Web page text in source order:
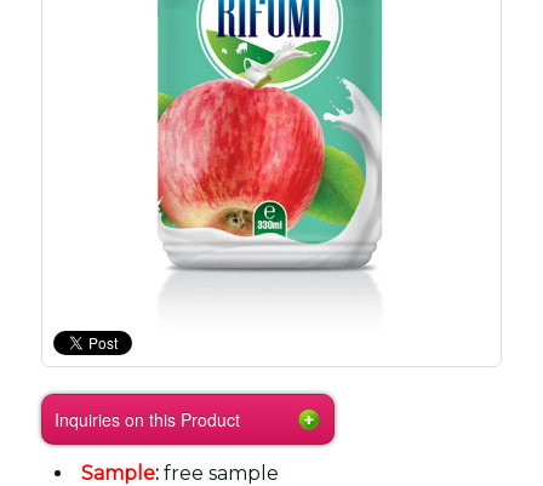
Inquiries on this Product
Sample: free sample